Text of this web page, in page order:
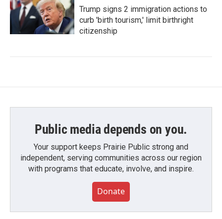
Trump signs 2 immigration actions to
curb 'birth tourism,' limit birthright
citizenship
Public media depends on you.
Your support keeps Prairie Public strong and
independent, serving communities across our region
with programs that educate, involve, and inspire.
Donate